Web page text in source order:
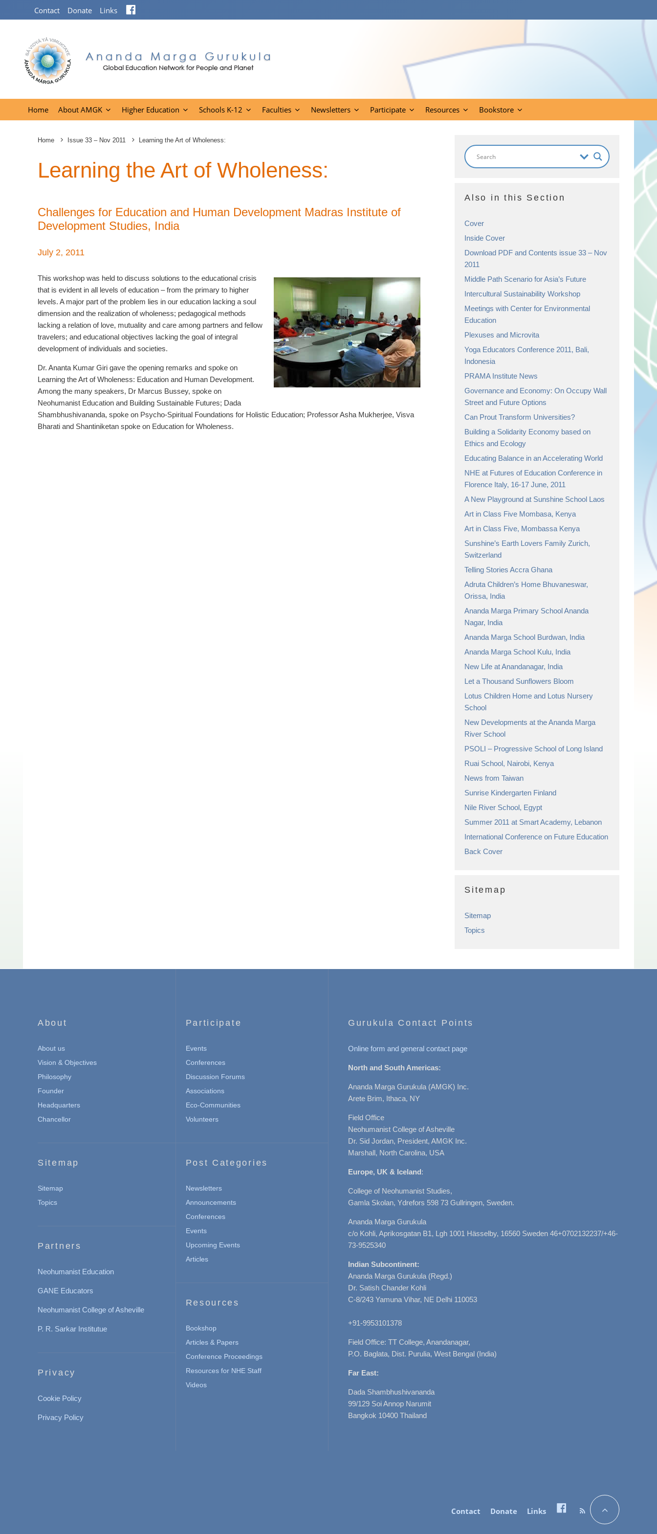
Contact Donate Links
Home About AMGK Higher Education Schools K-12 Faculties Newsletters Participate Resources Bookstore
Home Issue 33 – Nov 2011 Learning the Art of Wholeness:
Learning the Art of Wholeness:
Challenges for Education and Human Development Madras Institute of
Development Studies, India
July 2, 2011
This workshop was held to discuss solutions to the educational crisis
that is evident in all levels of education – from the primary to higher
levels. A major part of the problem lies in our education lacking a soul
dimension and the realization of wholeness; pedagogical methods
lacking a relation of love, mutuality and care among partners and fellow
travelers; and educational objectives lacking the goal of integral
development of individuals and societies.
Dr. Ananta Kumar Giri gave the opening remarks and spoke on
Learning the Art of Wholeness: Education and Human Development.
Among the many speakers, Dr Marcus Bussey, spoke on
Neohumanist Education and Building Sustainable Futures; Dada
Shambhushivananda, spoke on Psycho-Spiritual Foundations for Holistic Education; Professor Asha Mukherjee, Visva
Bharati and Shantiniketan spoke on Education for Wholeness.
Also in this Section
Cover
Inside Cover
Download PDF and Contents issue 33 – Nov
2011
Middle Path Scenario for Asia’s Future
Intercultural Sustainability Workshop
Meetings with Center for Environmental
Education
Plexuses and Microvita
Yoga Educators Conference 2011, Bali,
Indonesia
PRAMA Institute News
Governance and Economy: On Occupy Wall
Street and Future Options
Can Prout Transform Universities?
Building a Solidarity Economy based on
Ethics and Ecology
Educating Balance in an Accelerating World
NHE at Futures of Education Conference in
Florence Italy, 16-17 June, 2011
A New Playground at Sunshine School Laos
Art in Class Five Mombasa, Kenya
Art in Class Five, Mombassa Kenya
Sunshine’s Earth Lovers Family Zurich,
Switzerland
Telling Stories Accra Ghana
Adruta Children’s Home Bhuvaneswar,
Orissa, India
Ananda Marga Primary School Ananda
Nagar, India
Ananda Marga School Burdwan, India
Ananda Marga School Kulu, India
New Life at Anandanagar, India
Let a Thousand Sunflowers Bloom
Lotus Children Home and Lotus Nursery
School
New Developments at the Ananda Marga
River School
PSOLI – Progressive School of Long Island
Ruai School, Nairobi, Kenya
News from Taiwan
Sunrise Kindergarten Finland
Nile River School, Egypt
Summer 2011 at Smart Academy, Lebanon
International Conference on Future Education
Back Cover
Sitemap
Sitemap
Topics
About
About us
Vision & Objectives
Philosophy
Founder
Headquarters
Chancellor
Sitemap
Sitemap
Topics
Partners
Neohumanist Education
GANE Educators
Neohumanist College of Asheville
P. R. Sarkar Institutue
Privacy
Cookie Policy
Privacy Policy
Participate
Events
Conferences
Discussion Forums
Associations
Eco-Communities
Volunteers
Post Categories
Newsletters
Announcements
Conferences
Events
Upcoming Events
Articles
Resources
Bookshop
Articles & Papers
Conference Proceedings
Resources for NHE Staff
Videos
Gurukula Contact Points
Online form and general contact page
North and South Americas:
Ananda Marga Gurukula (AMGK) Inc.
Arete Brim, Ithaca, NY
Field Office
Neohumanist College of Asheville
Dr. Sid Jordan, President, AMGK Inc.
Marshall, North Carolina, USA
Europe, UK & Iceland:
College of Neohumanist Studies,
Gamla Skolan, Ydrefors 598 73 Gullringen, Sweden.
Ananda Marga Gurukula
c/o Kohli, Aprikosgatan B1, Lgh 1001 Hässelby, 16560 Sweden 46+0702132237/+46-
73-9525340
Indian Subcontinent:
Ananda Marga Gurukula (Regd.)
Dr. Satish Chander Kohli
C-8/243 Yamuna Vihar, NE Delhi 110053
+91-9953101378
Field Office: TT College, Anandanagar,
P.O. Baglata, Dist. Purulia, West Bengal (India)
Far East:
Dada Shambhushivananda
99/129 Soi Annop Narumit
Bangkok 10400 Thailand
Contact Donate Links Facebook